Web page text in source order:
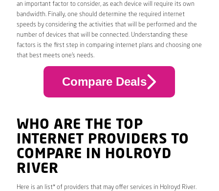
an important factor to consider, as each device will require its own
bandwidth. Finally, one should determine the required internet
speeds by considering the activities that will be performed and the
number of devices that will be connected. Understanding these
factors is the first step in comparing internet plans and choosing one
that best meets one’s needs.
Compare Deals
WHO ARE THE TOP
INTERNET PROVIDERS TO
COMPARE IN HOLROYD
RIVER
Here is an list* of providers that may offer services in Holroyd River.